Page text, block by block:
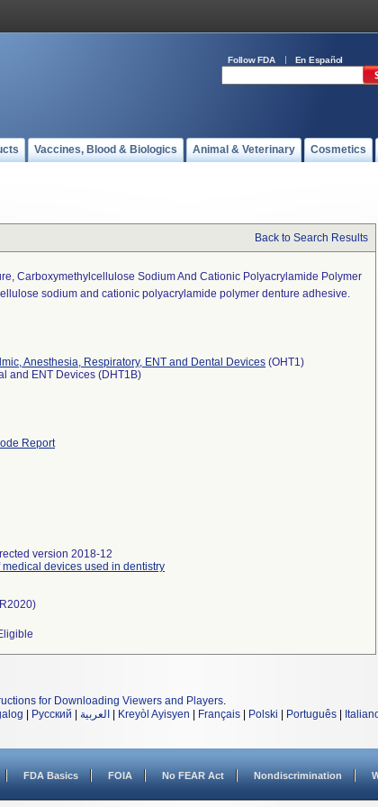
Follow FDA En Español
Vaccines, Blood & Biologics Animal & Veterinary Cosmetics
Back to Search Results
Carboxymethylcellulose Sodium And Cationic Polyacrylamide Polymer
sodium and cationic polyacrylamide polymer denture adhesive.
Anesthesia, Respiratory, ENT and Dental Devices (OHT1)
and ENT Devices (DHT1B)
Report
version 2018-12
devices used in dentistry
for Downloading Viewers and Players.
Русский العربية Kreyòl Ayisyen Français Polski Português
FDA Basics FOIA No FEAR Act Nondiscrimination